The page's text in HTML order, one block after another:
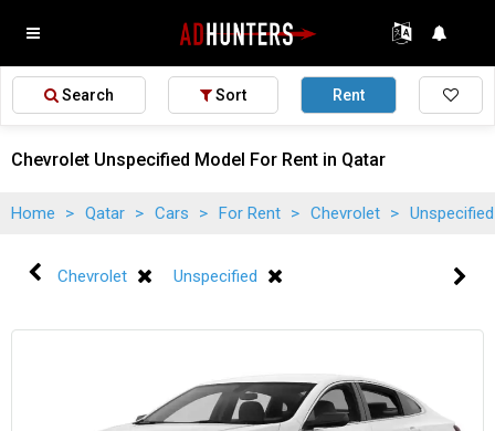
Search Sort Rent
Chevrolet Unspecified Model For Rent in Qatar
Home > Qatar > Cars > For Rent > Chevrolet >
Chevrolet Unspecified